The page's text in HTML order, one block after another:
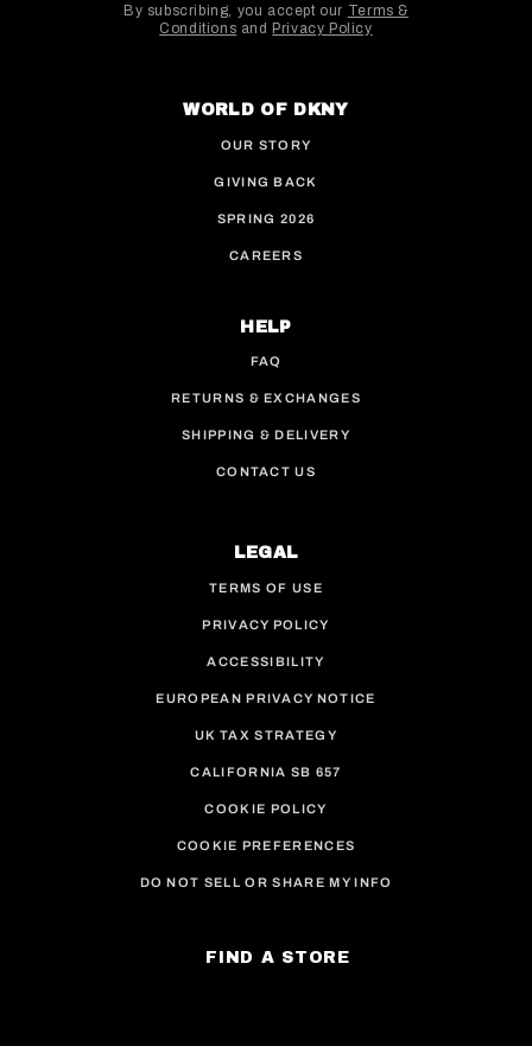
By subscribing, you accept our Terms &
Conditions and Privacy Policy
WORLD OF DKNY
OUR STORY
GIVING BACK
SPRING 2026
CAREERS
HELP
FAQ
RETURNS & EXCHANGES
SHIPPING & DELIVERY
CONTACT US
LEGAL
TERMS OF USE
PRIVACY POLICY
ACCESSIBILITY
EUROPEAN PRIVACY NOTICE
UK TAX STRATEGY
CALIFORNIA SB 657
COOKIE POLICY
COOKIE PREFERENCES
DO NOT SELL OR SHARE MY INFO
FIND A STORE